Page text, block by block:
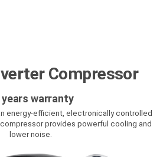
Compressor
years warranty
energy-efficient, electronically controlled
provides powerful cooling and
lower noise.